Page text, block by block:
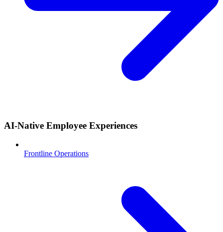
AI-Native Employee Experiences
Frontline Operations